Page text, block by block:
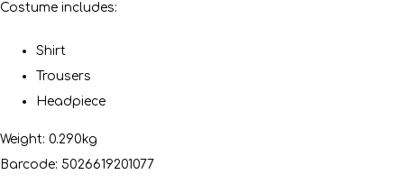
Costume includes:
Shirt
Trousers
Headpiece
Weight: 0.290kg
Barcode: 5026619201077